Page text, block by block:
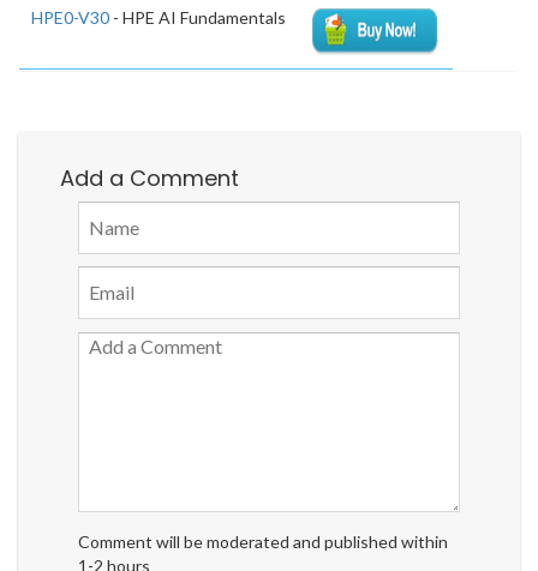
HPE0-V30 - HPE AI Fundamentals
Add a Comment
Comment will be moderated and published within
1-2 hours